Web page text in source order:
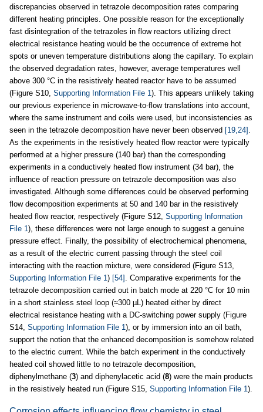
discrepancies observed in tetrazole decomposition rates comparing
different heating principles. One possible reason for the exceptionally
fast disintegration of the tetrazoles in flow reactors utilizing direct
electrical resistance heating would be the occurrence of extreme hot
spots or uneven temperature distributions along the capillary. To explain
the observed degradation rates, however, average temperatures well
above 300 °C in the resistively heated reactor have to be assumed
(Figure S10, Supporting Information File 1). This appears unlikely taking
our previous experience in microwave-to-flow translations into account,
where the same instrument and coils were used, but inconsistencies as
seen in the tetrazole decomposition have never been observed [19,24] .
As the experiments in the resistively heated flow reactor were typically
performed at a higher pressure (140 bar) than the corresponding
experiments in a conductively heated flow instrument (34 bar), the
influence of reaction pressure on tetrazole decomposition was also
investigated. Although some differences could be observed performing
flow decomposition experiments at 50 and 140 bar in the resistively
heated flow reactor, respectively (Figure S12, Supporting Information
File 1), these differences were not large enough to suggest a genuine
pressure effect. Finally, the possibility of electrochemical phenomena,
as a result of the electric current passing through the steel coil
interacting with the reaction mixture, were considered (Figure S13,
Supporting Information File 1) [54] . Comparative experiments for the
tetrazole decomposition carried out in batch mode at 220 °C for 10 min
in a short stainless steel loop (≈300 µL) heated either by direct
electrical resistance heating with a DC-switching power supply (Figure
S14, Supporting Information File 1), or by immersion into an oil bath,
support the notion that the enhanced decomposition is somehow related
to the electric current. While the batch experiment in the conductively
heated coil showed little to no tetrazole decomposition,
diphenylmethane (3) and diphenylacetic acid (8) were the main products
in the resistively heated run (Figure S15, Supporting Information File 1).